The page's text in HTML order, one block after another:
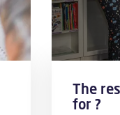
The
for ?